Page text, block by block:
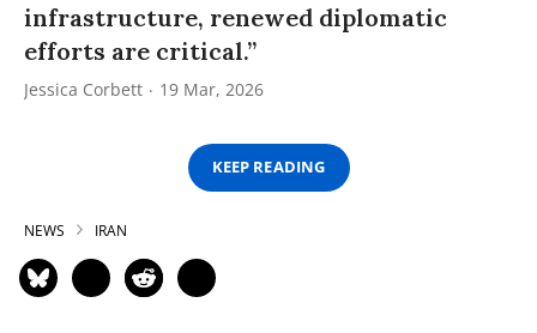
infrastructure, renewed diplomatic
efforts are critical.”
Jessica Corbett 19 Mar, 2026
KEEP READING
NEWS IRAN